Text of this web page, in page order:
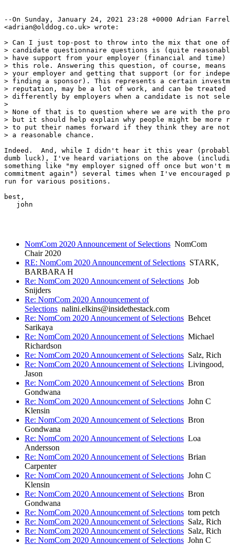
--On Sunday, January 24, 2021 23:28 +0000 Adrian Farrel
<adrian@olddog.co.uk> wrote:
> Can I just top-post to throw into the mix that one
> candidate questionnaire questions is (quite
> have support from your employer (financial and
> this role. Answering this question, of course, means
> your employer and getting that support (or for
> finding a sponsor). This represents a certain
> reputation, may be a lot of work, and can be treated
> differently by employers when a candidate is not
>
> None of that is to question where we are with the
> but it should help explain why people might be more
> to put their names forward if they think they are
> a reasonable chance.
Indeed.  And, while I didn't hear it this year
dumb luck), I've heard variations on the above
something like "my employer signed off once but won't
commitment again") several times when I've encouraged
run for various positions.
best,
   john
NomCom 2020 Announcement of Selections NomCom
Chair 2020
RE: NomCom 2020 Announcement of Selections STARK,
BARBARA H
Re: NomCom 2020 Announcement of Selections Job
Snijders
Re: NomCom 2020 Announcement of
Selections nalini.elkins@insidethestack.com
Re: NomCom 2020 Announcement of Selections Behcet
Sarikaya
Re: NomCom 2020 Announcement of Selections Michael
Richardson
Re: NomCom 2020 Announcement of Selections Salz, Rich
Re: NomCom 2020 Announcement of Selections Livingood,
Jason
Re: NomCom 2020 Announcement of Selections Bron
Gondwana
Re: NomCom 2020 Announcement of Selections John C
Klensin
Re: NomCom 2020 Announcement of Selections Bron
Gondwana
Re: NomCom 2020 Announcement of Selections Loa
Andersson
Re: NomCom 2020 Announcement of Selections Brian
Carpenter
Re: NomCom 2020 Announcement of Selections John C
Klensin
Re: NomCom 2020 Announcement of Selections Bron
Gondwana
Re: NomCom 2020 Announcement of Selections tom petch
Re: NomCom 2020 Announcement of Selections Salz, Rich
Re: NomCom 2020 Announcement of Selections Salz, Rich
Re: NomCom 2020 Announcement of Selections John C